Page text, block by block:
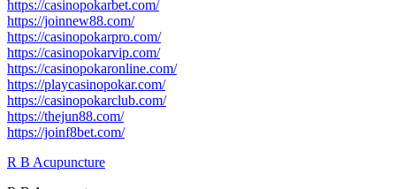
https://casinopokarbet.com/
https://joinnew88.com/
https://casinopokarpro.com/
https://casinopokarvip.com/
https://casinopokaronline.com/
https://playcasinopokar.com/
https://casinopokarclub.com/
https://thejun88.com/
https://joinf8bet.com/
R B Acupuncture